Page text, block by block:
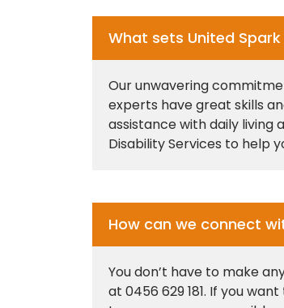
What sets United
Our unwavering
experts have great skills
assistance with daily living
Disability Services to help
How can we connect
You don’t have to make
at 0456 629 181. If you